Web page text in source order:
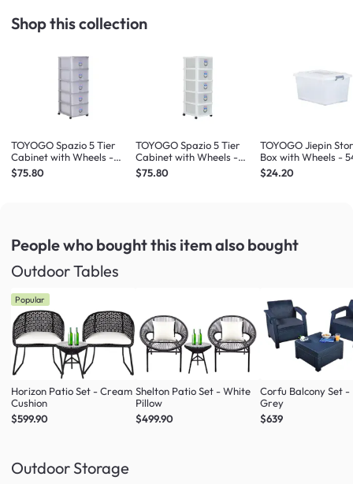
Shop this collection
TOYOGO Spazio 5 Tier
Cabinet with Wheels -
Grey
$75.80
TOYOGO Spazio 5 Tier
Cabinet with Wheels -
White
$75.80
TOYOGO Jiepin
Box with Wheels -
$24.20
People who bought this itemalso bought
Outdoor Tables
Popular
Horizon Patio Set - Cream
Cushion
$599.90
Shelton Patio Set - White
Pillow
$499.90
Corfu Balcony Set
Grey
$639
Outdoor Storage